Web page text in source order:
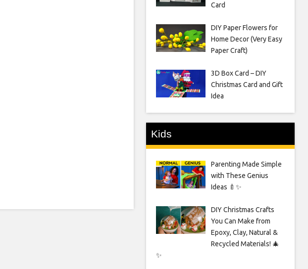
Card
DIY Paper Flowers for
Home Decor (Very Easy
Paper Craft)
3D Box Card – DIY
Christmas Card and Gift
Idea
Kids
Parenting Made Simple
with These Genius
Ideas 🍼✨
DIY Christmas Crafts
You Can Make from
Epoxy, Clay, Natural &
Recycled Materials! 🎄
✨